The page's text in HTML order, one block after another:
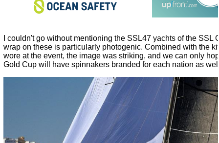
I couldn't go without mentioning the SSL47 yachts of the SSL
wrap on these is particularly photogenic. Combined with the
wore at the event, the image was striking, and we can only
Gold Cup will have spinnakers branded for each nation as